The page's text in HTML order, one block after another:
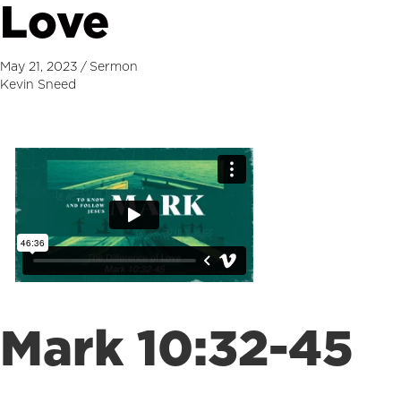
Love
May 21, 2023 / Sermon
Kevin Sneed
Mark 10:32-45